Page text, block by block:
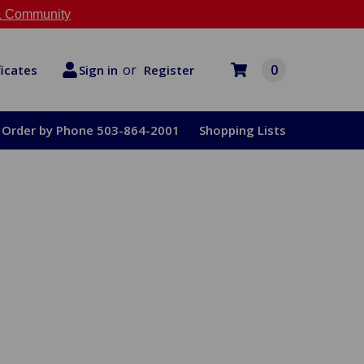
Community
Sign in or Register 0
Order by Phone 503-864-2001 Shopping Lists